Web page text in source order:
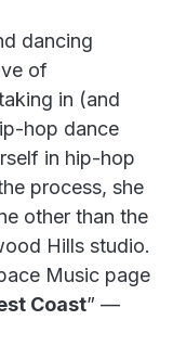
dancing
of
in (and
hop dance
in hip-hop
process, she
other than the
Hills studio.
Music page
Coast” —